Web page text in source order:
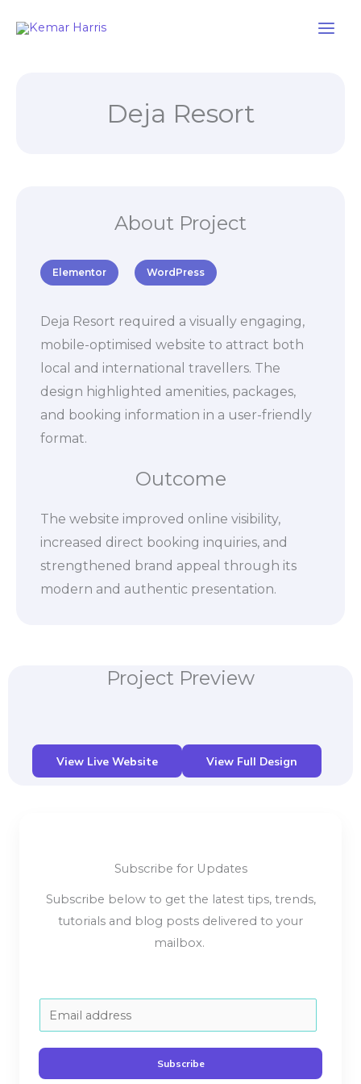
Deja Resort
About Project
Elementor WordPress
Deja Resort required a visually engaging,
mobile-optimised website to attract both
local and international travellers. The
design highlighted amenities, packages,
and booking information in a user-friendly
format.
Outcome
The website improved online visibility,
increased direct booking inquiries, and
strengthened brand appeal through its
modern and authentic presentation.
Project Preview
View Live Website View Full Design
Subscribe for Updates
Subscribe below to get the latest tips, trends,
tutorials and blog posts delivered to your
mailbox.
m
a
i
Subscribe